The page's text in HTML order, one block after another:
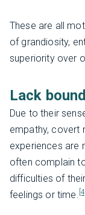
These are all
of grandiosity,
superiority over
Lack
Due to their
empathy, covert
experiences are
often complain
difficulties of
feelings or time. [4]